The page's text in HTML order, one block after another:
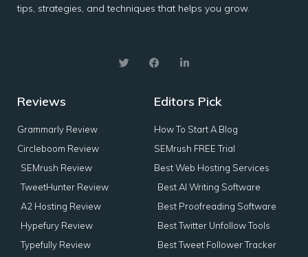
tips, strategies, and techniques that helps you grow.
Reviews
Grammarly Review
Circleboom Review
SEMrush Review
TweetHunter Review
A2 Hosting Review
Hypefury Review
Typefully Review
Editors Pick
How To Start A Blog
SEMrush FREE Trial
Best Web Hosting Services
Best AI Writing Software
Best Proofreading Software
Best Twitter Unfollow Tools
Best Tweet Follower Tracker